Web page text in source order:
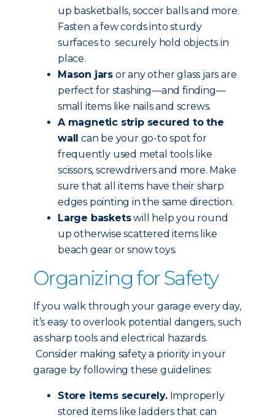
up basketballs, soccer balls and more.
Fasten a few cords into sturdy
surfaces to securely hold objects in
place.
Mason jars or any other glass jars are
perfect for stashing—and finding—
small items like nails and screws.
A magnetic strip secured to the
wall can be your go-to spot for
frequently used metal tools like
scissors, screwdrivers and more. Make
sure that all items have their sharp
edges pointing in the same direction.
Large basketswill help you round
up otherwise scattered items like
beach gear or snow toys.
Organizing for Safety
If you walk through your garage every day,
it’s easy to overlook potential dangers, such
as sharp tools and electrical hazards.
Consider making safety a priority in your
garage by following these guidelines:
Store items securely.Improperly
stored items like ladders that can